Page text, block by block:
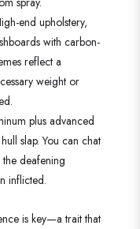
end upholstery,
with carbon-
reflect a
weight or
plus advanced
slap. You can chat
deafening
inflicted.
is key—a trait that